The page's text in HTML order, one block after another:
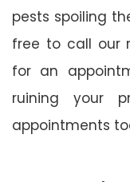
pests spoiling
free to call our
for an
ruining your
appointments